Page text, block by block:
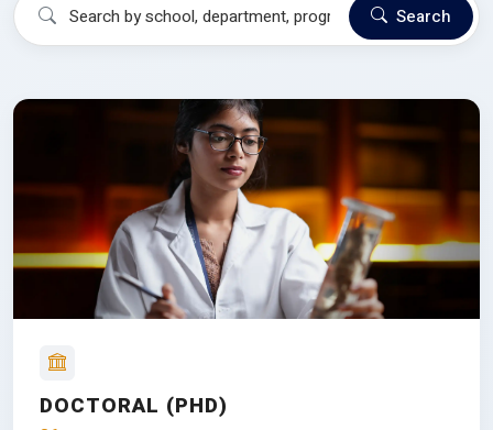
Search
DOCTORAL (PHD)